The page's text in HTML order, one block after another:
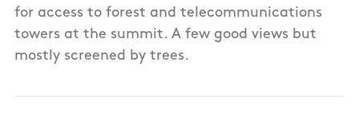
for access to forest and telecommunications
towers at the summit. A few good views but
mostly screened by trees.